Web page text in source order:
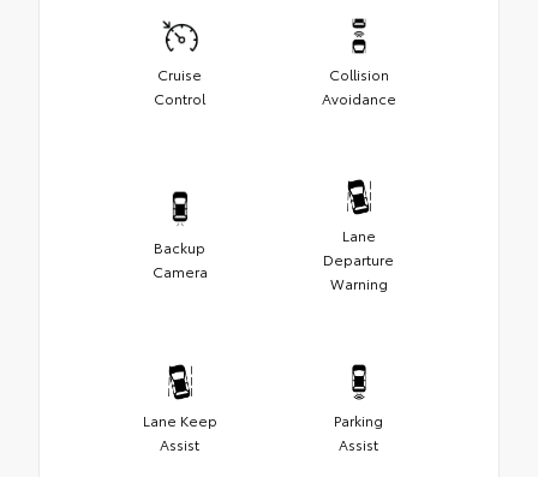
Cruise
Control
Collision
Avoidance
Backup
Camera
Lane
Departure
Warning
Lane Keep
Assist
Parking
Assist